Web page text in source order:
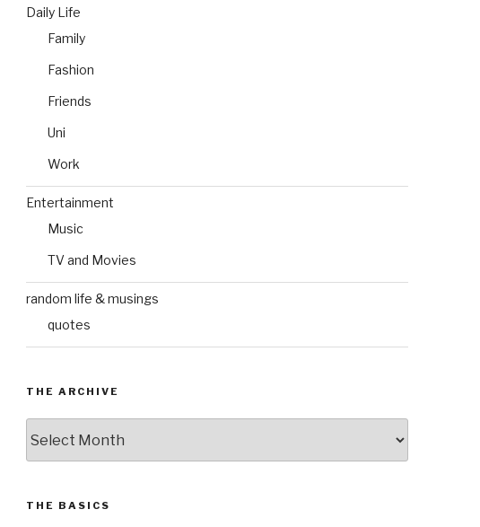
Daily Life
Family
Fashion
Friends
Uni
Work
Entertainment
Music
TV and Movies
random life & musings
quotes
THE ARCHIVE
Archive
THE BASICS